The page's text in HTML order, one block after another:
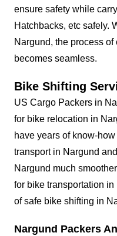
ensure safety while
Hatchbacks, etc safely.
Nargund, the process
becomes seamless.
Bike Shifting
US Cargo Packers in
for bike relocation in
have years of know-
transport in Nargund
Nargund much
for bike transportation
of safe bike shifting in
Nargund Packers